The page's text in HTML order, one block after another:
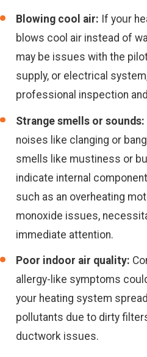
Blowing cool air: If your
blows cool air instead of
may be issues with the
supply, or electrical
professional inspection
Strange smells or sounds:
noises like clanging or
smells like mustiness or
indicate internal
such as an overheating
monoxide issues,
immediate attention.
Poor indoor air quality:
allergy-like symptoms
your heating system
pollutants due to dirty
ductwork issues.